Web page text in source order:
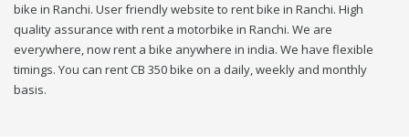
bike in Ranchi. User friendly website to rent bike in Ranchi. High
quality assurance with rent a motorbike in Ranchi. We are
everywhere, now rent a bike anywhere in india. We have flexible
timings. You can rent CB 350 bike on a daily, weekly and monthly
basis.